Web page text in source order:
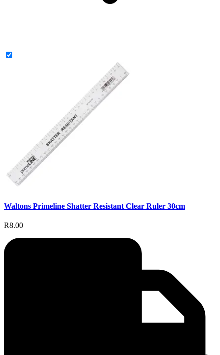
Waltons Primeline Shatter Resistant Clear Ruler 30cm
R8.00